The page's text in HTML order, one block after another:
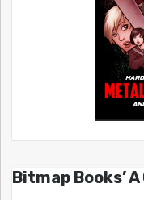
Bitmap Books’